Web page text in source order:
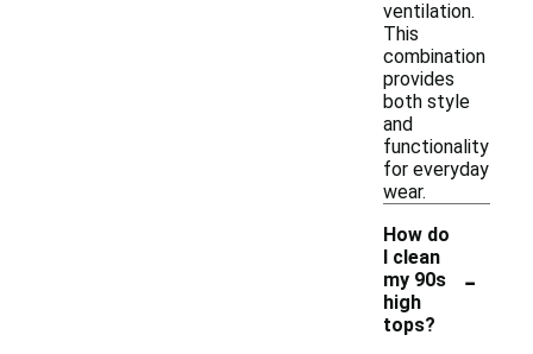
ventilation.
This
combination
provides
both style
and
functionality
for everyday
wear.
How do
I clean
my 90s
high
tops?
-